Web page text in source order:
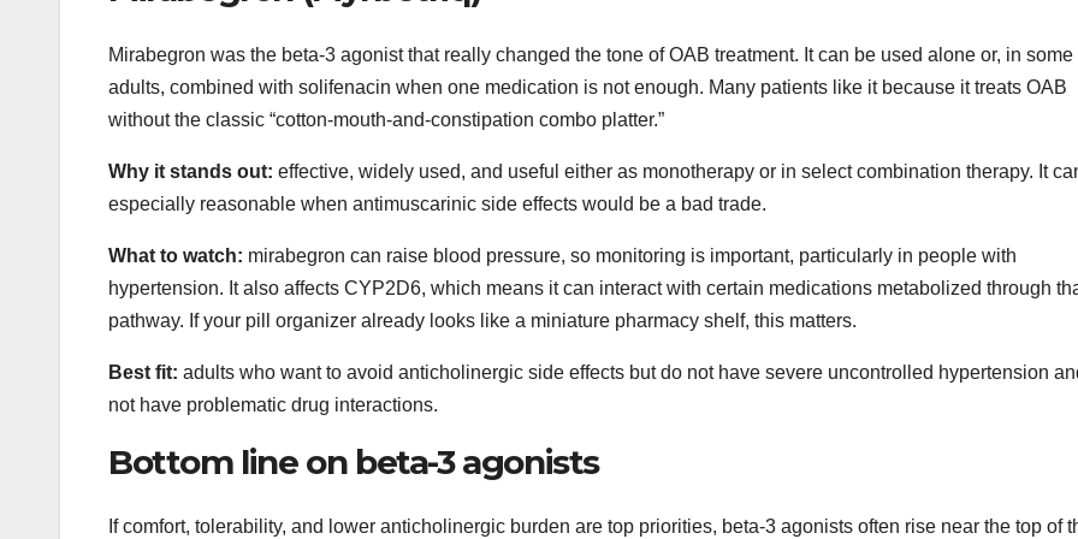
Mirabegron was the beta-3 agonist that really changed the tone of OAB treatment. It can be used alone or, in some
adults, combined with solifenacin when one medication is not enough. Many patients like it because it treats OAB
without the classic “cotton-mouth-and-constipation combo platter.”
Why it stands out: effective, widely used, and useful either as monotherapy or in select combination therapy. It
especially reasonable when antimuscarinic side effects would be a bad trade.
What to watch: mirabegron can raise blood pressure, so monitoring is important, particularly in people with
hypertension. It also affects CYP2D6, which means it can interact with certain medications metabolized through
pathway. If your pill organizer already looks like a miniature pharmacy shelf, this matters.
Best fit: adults who want to avoid anticholinergic side effects but do not have severe uncontrolled hypertension
not have problematic drug interactions.
Bottom line on beta-3 agonists
If comfort, tolerability, and lower anticholinergic burden are top priorities, beta-3 agonists often rise near the top of